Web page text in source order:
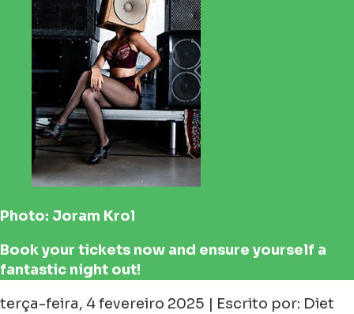
Photo: Joram Krol
Book your tickets now and ensure yourself a
fantastic night out!
terça-feira, 4 fevereiro 2025 | Escrito por: Diet